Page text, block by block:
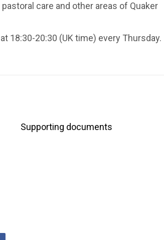
care and other areas of Quaker
18:30-20:30 (UK time) every Thursday.
Supporting documents